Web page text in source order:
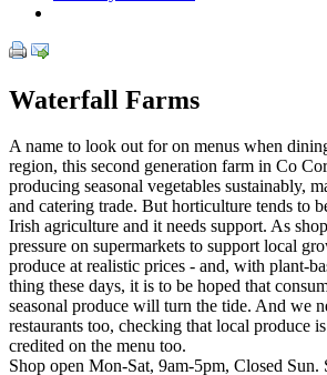
Waterfall Farms
A name to look out for on menus when
region, this second generation farm in Co
producing seasonal vegetables sustainably,
and catering trade. But horticulture tends to
Irish agriculture and it needs support. As
pressure on supermarkets to support local
produce at realistic prices - and, with plant-
thing these days, it is to be hoped that
seasonal produce will turn the tide. And we
restaurants too, checking that local produce
credited on the menu too.
Shop open Mon-Sat, 9am-5pm, Closed Sun.